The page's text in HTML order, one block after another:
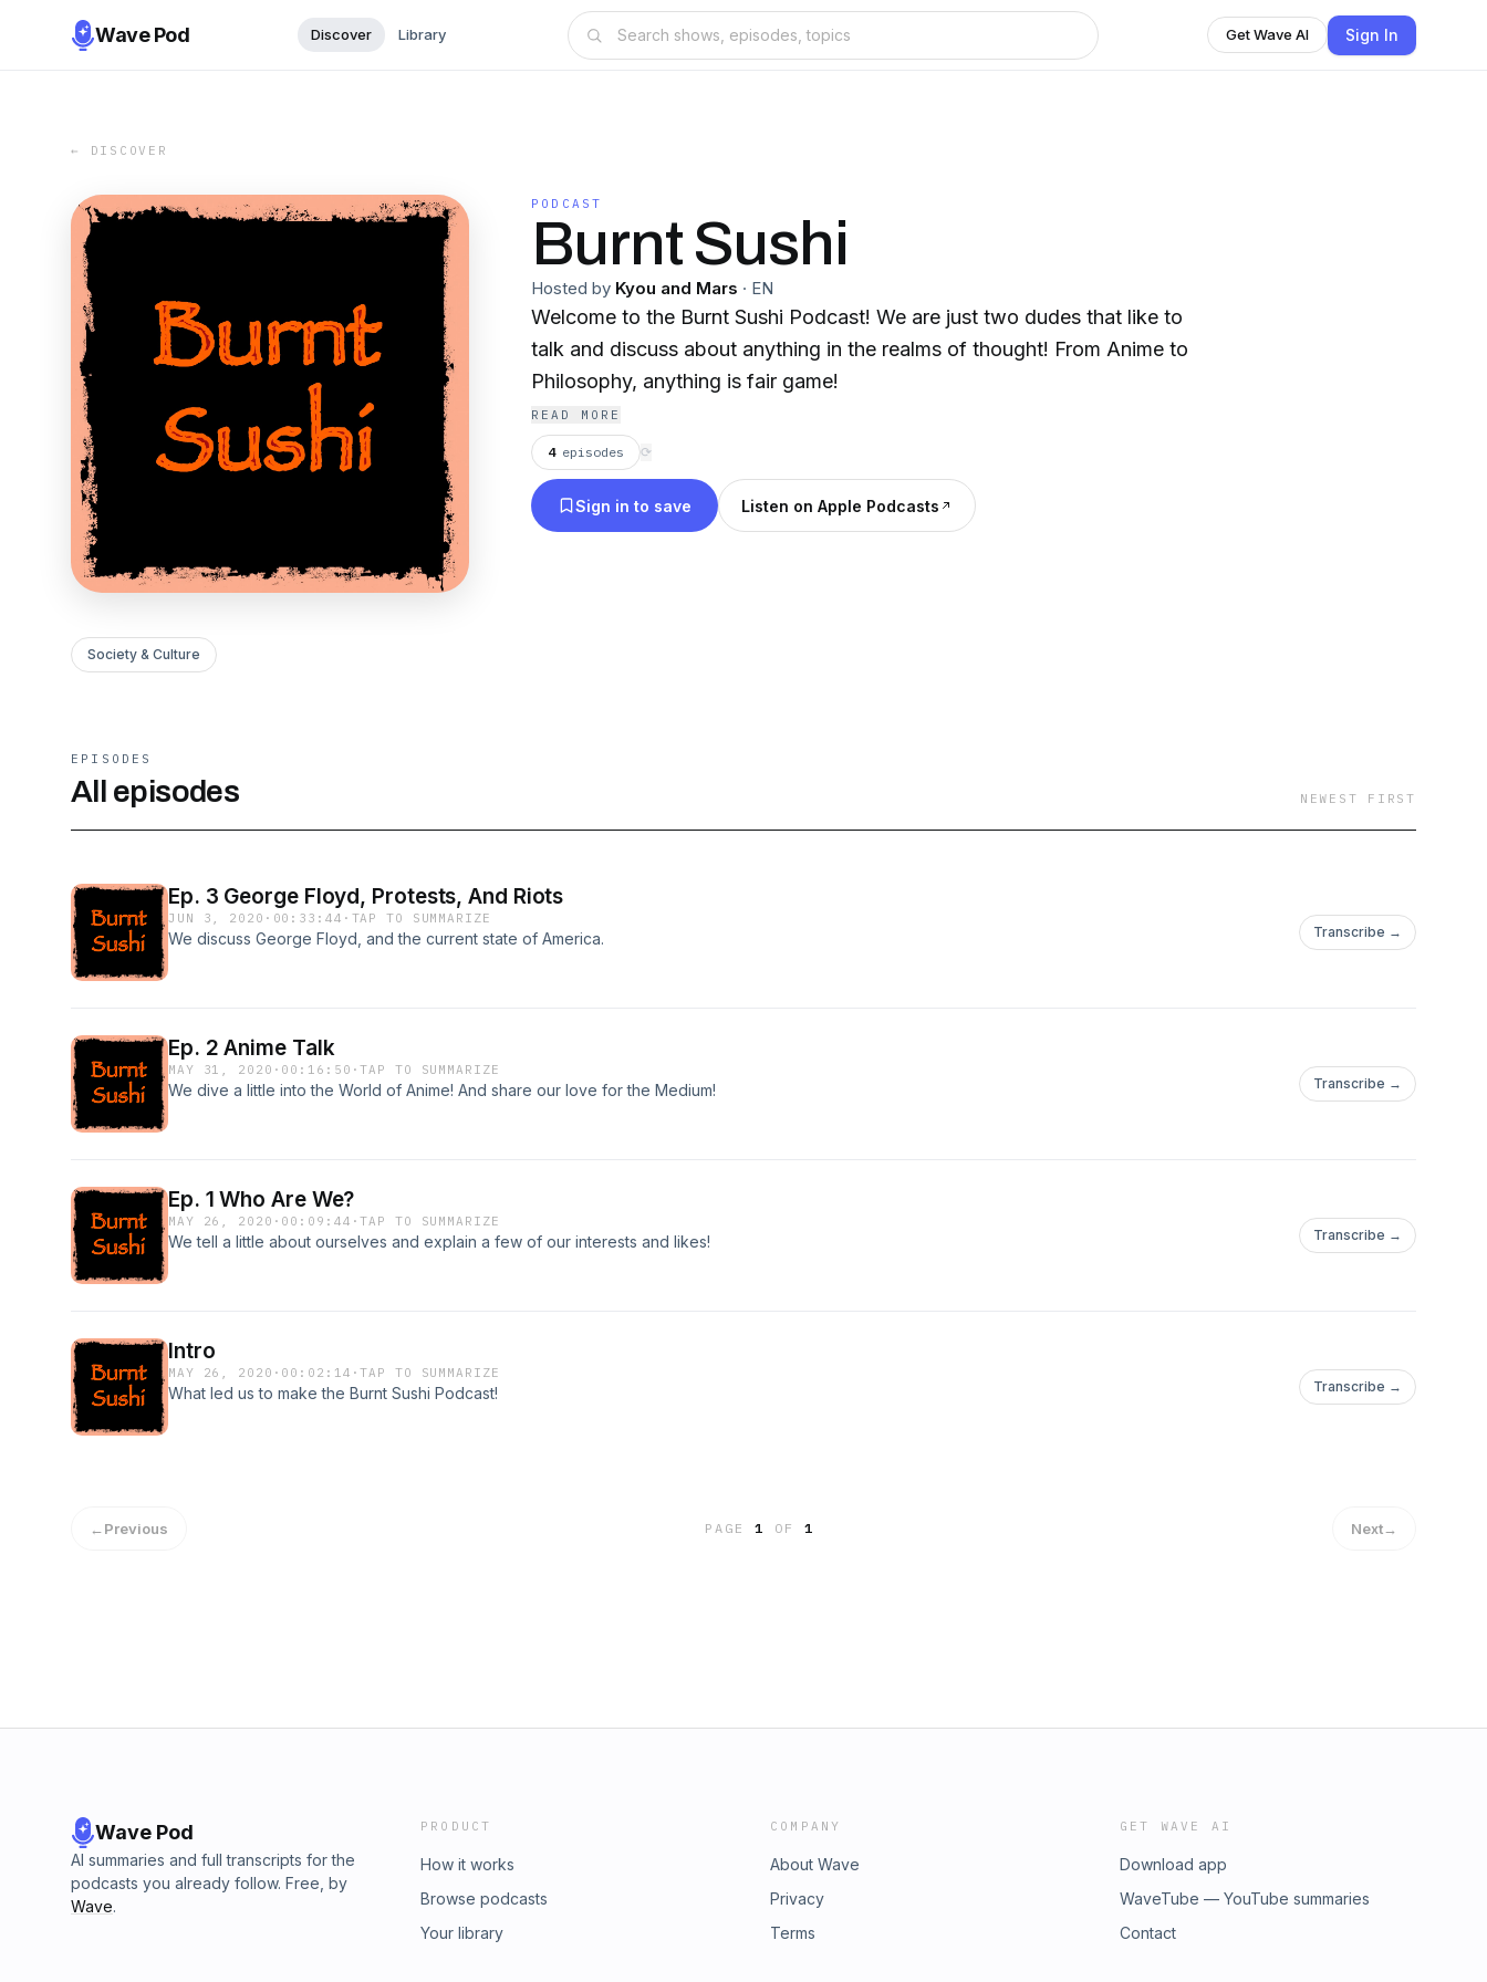
Wave Pod Discover Library Get Wave AI Sign In
← DISCOVER
PODCAST
Burnt Sushi
Hosted by Kyou and Mars · EN
Welcome to the Burnt Sushi Podcast! We are just two dudes that like to
talk and discuss about anything in the realms of thought! From Anime to
Philosophy, anything is fair game!
READ MORE
4 episodes ⟳
Sign in to save Listen on Apple Podcasts
Society & Culture
EPISODES
All episodes NEWEST FIRST
Ep. 3 George Floyd, Protests, And Riots
JUN 3, 2020 · 00:33:44 · TAP TO SUMMARIZE
We discuss George Floyd, and the current state of America. Transcribe →
Ep. 2 Anime Talk
MAY 31, 2020 · 00:16:50 ·TAP TO SUMMARIZE
We dive a little into the World of Anime! And share our love for the Medium! Transcribe →
Ep. 1 Who Are We?
MAY 26, 2020 · 00:09:44 ·TAP TO SUMMARIZE
We tell a little about ourselves and explain a few of our interests and likes! Transcribe →
Intro
MAY 26, 2020 · 00:02:14 ·TAP TO SUMMARIZE
What led us to make the Burnt Sushi Podcast! Transcribe →
←Previous PAGE1 OF 1 Next→
Wave Pod
AI summaries and full transcripts for the
podcasts you already follow. Free, by
Wave.
PRODUCT
How it works
Browse podcasts
Your library
COMPANY
About Wave
Privacy
Terms
GET WAVE AI
Download app
WaveTube — YouTube summaries
Contact